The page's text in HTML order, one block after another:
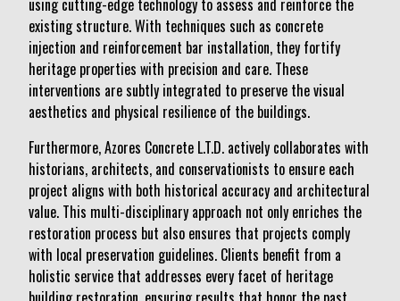
using cutting-edge technology to assess and reinforce the
existing structure. With techniques such as concrete
injection and reinforcement bar installation, they fortify
heritage properties with precision and care. These
interventions are subtly integrated to preserve the visual
aesthetics and physical resilience of the buildings.
Furthermore, Azores Concrete L.T.D. actively collaborates with
historians, architects, and conservationists to ensure each
project aligns with both historical accuracy and architectural
value. This multi-disciplinary approach not only enriches the
restoration process but also ensures that projects comply
with local preservation guidelines. Clients benefit from a
holistic service that addresses every facet of heritage